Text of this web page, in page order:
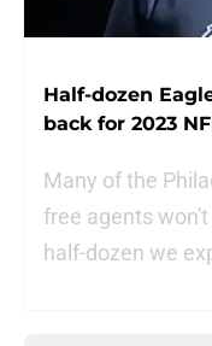
Half-dozen
back for 2023
Many of the
free agents
half-dozen we